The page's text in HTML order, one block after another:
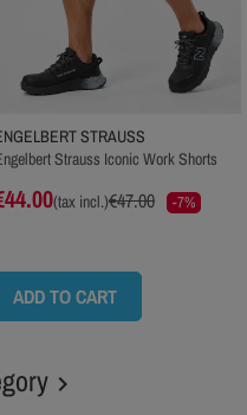
STRAUSS
Strauss Iconic Work Shorts
(tax incl.)€47.00 -7%
ADD TO CART
